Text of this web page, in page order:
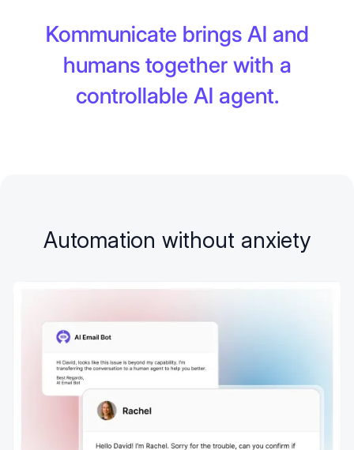
Kommunicate brings AI and
humans together with a
controllable AI agent.
Automation without anxiety